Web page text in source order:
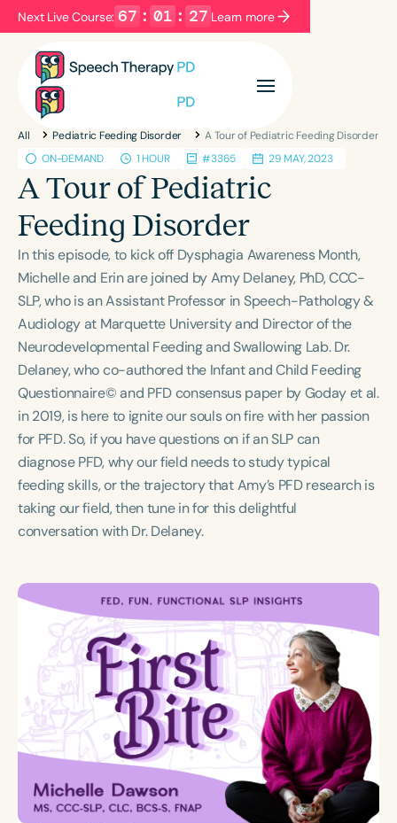
Next Live Course: 67 : 01 : 27 Learn more
Filters
Series Certificates
Language
English Español
Course Level
Introductory Intermediate Advanced
Population
Infants/Toddlers Preschool
School-Aged
Young Adults
Adults
Course Duration
h
All Pediatric Feeding Disorder
A Tour of Pediatric Feeding Disorder
ON-DEMAND
1 HOUR #3365 29 MAY, 2023
A Tour of Pediatric
Feeding Disorder
In this episode, to kick off Dysphagia Awareness Month,
Michelle and Erin are joined by Amy Delaney, PhD, CCC-
SLP, who is an Assistant Professor in Speech-Pathology &
Audiology at Marquette University and Director of the
Neurodevelopmental Feeding and Swallowing Lab. Dr.
Delaney, who co-authored the Infant and Child Feeding
Questionnaire© and PFD consensus paper by Goday et al.
in 2019, is here to ignite our souls on fire with her passion
for PFD. So, if you have questions on if an SLP can
diagnose PFD, why our field needs to study typical
feeding skills, or the trajectory that Amy’s PFD research is
taking our field, then tune in for this delightful
conversation with Dr. Delaney.